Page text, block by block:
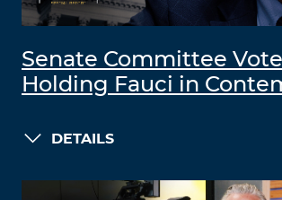
Senate Committee
Holding Fauci in
DETAILS